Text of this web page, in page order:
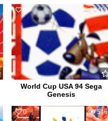
469
World Cup USA 94 Sega
Genesis
0 546